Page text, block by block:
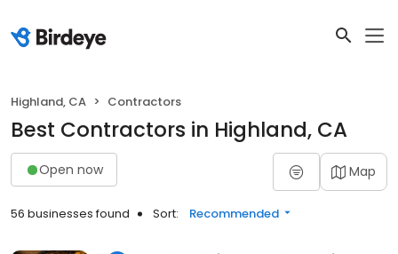
Highland, CA Contractors
Best Contractors in Highland, CA
Open now Map
56 businesses found Sort: Recommended